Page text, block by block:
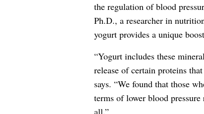
the regulation of blood
Ph.D., a researcher in
yogurt provides a unique
“Yogurt includes these
release of certain proteins
says. “We found that those
terms of lower blood